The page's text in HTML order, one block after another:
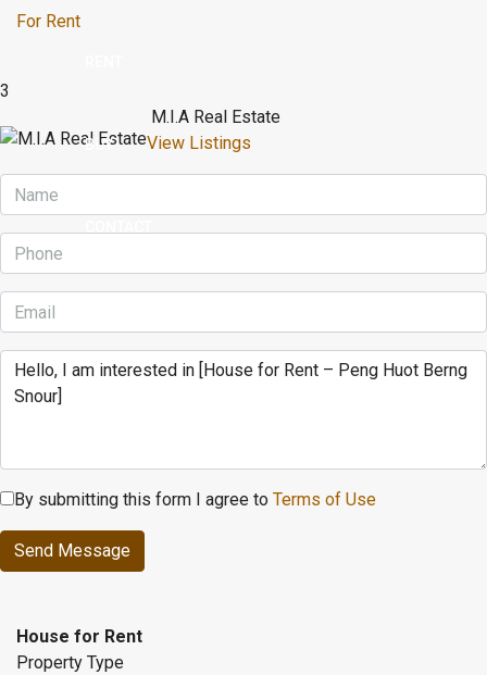
BUY
For Rent
3
M.I.A Real Estate
View Listings
By submitting this form I agree to Terms of Use
Send Message
House for Rent
Property Type